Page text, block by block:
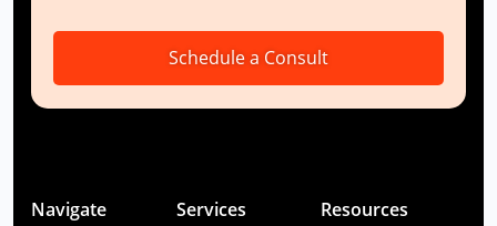
Schedule a Consult
Navigate Services Resources